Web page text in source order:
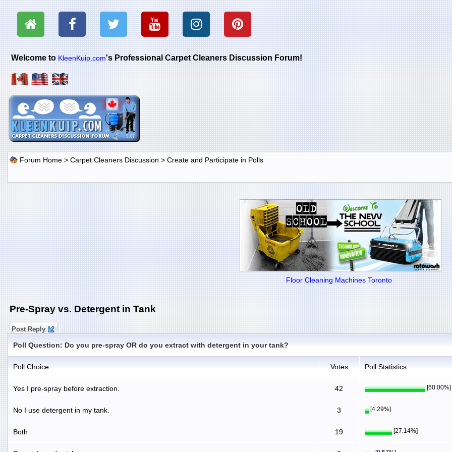
Welcome toKleenKuip.com's Professional Carpet Cleaners Discussion Forum!
Forum Home> Carpet Cleaners Discussion > Create and Participate in Polls
Floor Cleaning Machines Toronto
Pre-Spray vs. Detergent in Tank
Post Reply
Poll Question: Do you pre-spray OR do you extract with detergent in your tank?
Poll Choice Votes Poll Statistics
Yes I pre-spray before extraction. 42 [60.00%]
No I use detergent in my tank. 3 [4.29%]
Both 19 [27.14%]